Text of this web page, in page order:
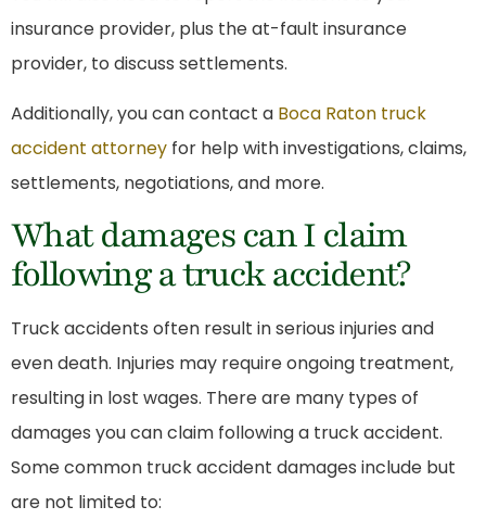
insurance provider, plus the at-fault insurance
provider, to discuss settlements.
Additionally, you can contact a Boca Raton truck
accident attorney for help with investigations, claims,
settlements, negotiations, and more.
What damages can I claim
following a truck accident?
Truck accidents often result in serious injuries and
even death. Injuries may require ongoing treatment,
resulting in lost wages. There are many types of
damages you can claim following a truck accident.
Some common truck accident damages include but
are not limited to: